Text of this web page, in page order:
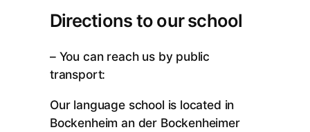
Directions to our school
– You can reach us by public
transport:
Our language school is located in
Bockenheim an der Bockenheimer